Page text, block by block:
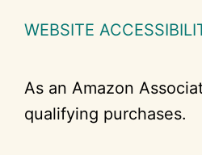
WEBSITE
As an Amazon
qualifying purchases.